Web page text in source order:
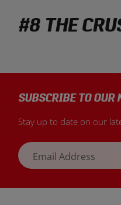
#8 THE
SUBSCRIBE TO OUR
Stay up to date on our
Email Address